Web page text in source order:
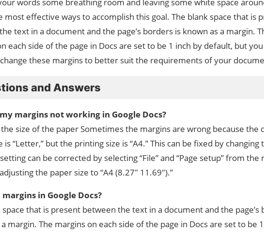
words some breathing room and leaving some white space
most effective ways to accomplish this goal. The blank space that is
text in a document and the page’s borders is known as a margin.
each side of the page in Docs are set to be 1 inch by default, but
these margins to better suit the requirements of your
and Answers
margins not working in Google Docs?
size of the paper Sometimes the margins are wrong because the
is “Letter,” but the printing size is “A4.” This can be fixed by changing
can be corrected by selecting “File” and “Page setup” from the
the paper size to “A4 (8.27″ 11.69″).”
margins in Google Docs?
space that is present between the text in a document and the page’s
margin. The margins on each side of the page in Docs are set to be